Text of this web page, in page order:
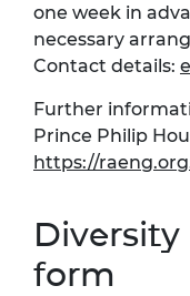
one week in
necessary
Contact details:
Further
Prince Philip
https://
form